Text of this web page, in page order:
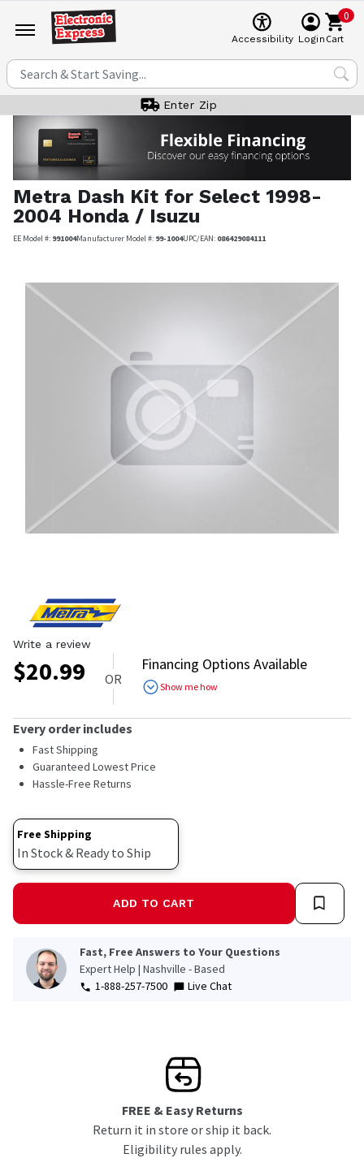
Accessibility Login
0
Cart
Enter Zip
Metra Dash Kit for Select 1998-
2004 Honda / Isuzu
EE Model #: 991004Manufacturer Model #: 99-1004UPC/EAN: 086429084111
Write a review
$20.99 OR
Financing Options Available
Show me how
Every order includes
Fast Shipping
Guaranteed Lowest Price
Hassle-Free Returns
Free Shipping
In Stock & Ready to Ship
ADD TO CART
Fast, Free Answers to Your Questions
Expert Help | Nashville - Based
1-888-257-7500
Live Chat
FREE & Easy Returns
Return it in store or ship it back.
Eligibility rules apply.